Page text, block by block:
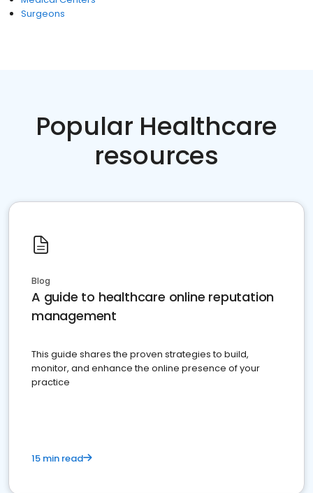
Surgeons
Popular Healthcare
resources
Blog
A guide to healthcare online reputation
management
This guide shares the proven strategies to build,
monitor, and enhance the online presence of your
practice
15 min read